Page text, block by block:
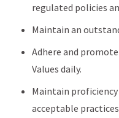
regulated policies
Maintain an
Adhere and
Values daily.
Maintain
acceptable